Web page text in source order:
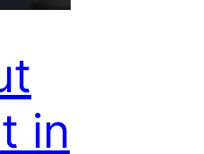
in